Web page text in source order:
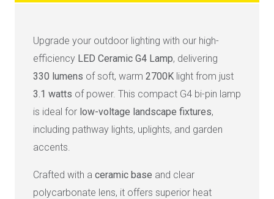
Upgrade your outdoor lighting with our high-
efficiency LED Ceramic G4 Lamp, delivering
330 lumens of soft, warm 2700K light from just
3.1 watts of power. This compact G4 bi-pin lamp
is ideal for low-voltage landscape fixtures,
including pathway lights, uplights, and garden
accents.
Crafted with a ceramic base and clear
polycarbonate lens, it offers superior heat